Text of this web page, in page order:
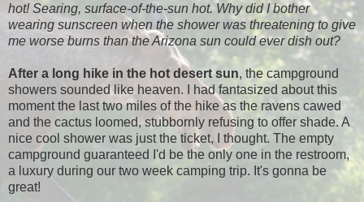
hot! Searing, surface-of-the-sun hot. Why did I bother
wearing sunscreen when the shower was threatening to give
me worse burns than the Arizona sun could ever dish out?
After a long hike in the hot desert sun, the campground
showers sounded like heaven. I had fantasized about this
moment the last two miles of the hike as the ravens cawed
and the cactus loomed, stubbornly refusing to offer shade. A
nice cool shower was just the ticket, I thought. The empty
campground guaranteed I'd be the only one in the restroom,
a luxury during our two week camping trip. It's gonna be
great!